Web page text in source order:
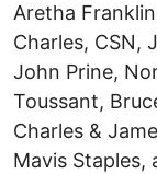
Aretha
Charles, CSN,
John Prine,
Toussant,
Charles &
Mavis Staples,